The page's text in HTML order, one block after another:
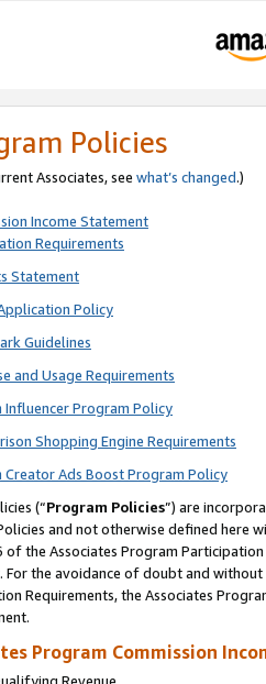
Policies
Associates, see what’s changed.)
Income Statement
Requirements
Statement
Policy
Guidelines
and Usage Requirements
Influencer Program Policy
Shopping Engine Requirements
Ads Boost Program Policy
(“Program Policies”) are
and not otherwise defined
the Associates Program
For the avoidance of doubt and
Requirements, the Associates
Program Commission
Revenue